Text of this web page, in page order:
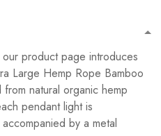
product page introduces
Large Hemp Rope Bamboo
natural organic hemp
pendant light is
by a metal